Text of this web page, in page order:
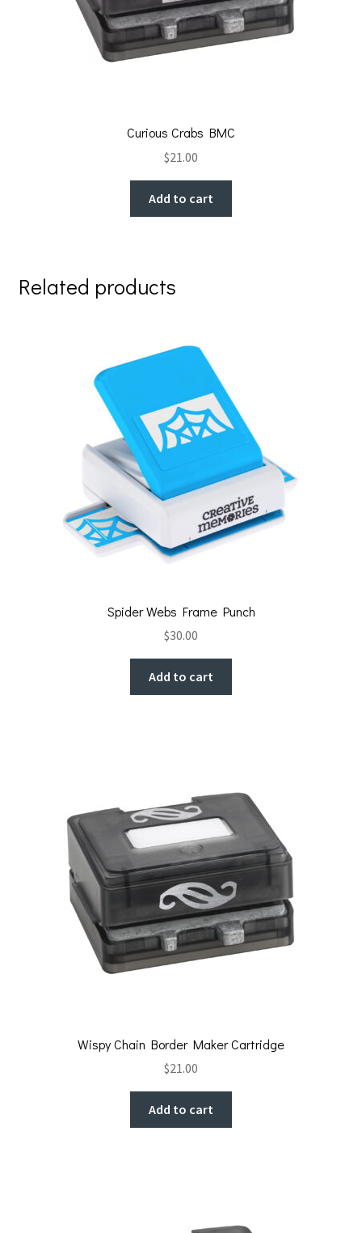
Curious Crabs BMC
$21.00
Add to cart
Related products
Spider Webs Frame Punch
$30.00
Add to cart
Wispy Chain Border Maker Cartridge
$21.00
Add to cart